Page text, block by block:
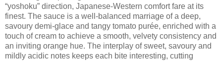
“yoshoku” direction, Japanese-Western comfort fare at its
finest. The sauce is a well-balanced marriage of a deep,
savoury demi-glace and tangy tomato purée, enriched with a
touch of cream to achieve a smooth, velvety consistency and
an inviting orange hue. The interplay of sweet, savoury and
mildly acidic notes keeps each bite interesting, cutting